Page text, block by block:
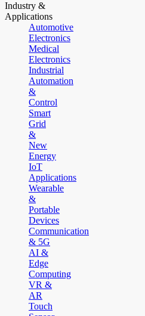
Industry &
Applications
Automotive
Electronics
Medical
Electronics
Industrial
Automation
&
Control
Smart
Grid
&
New
Energy
IoT
Applications
Wearable
&
Portable
Devices
Communication
& 5G
AI &
Edge
Computing
VR &
AR
Touch